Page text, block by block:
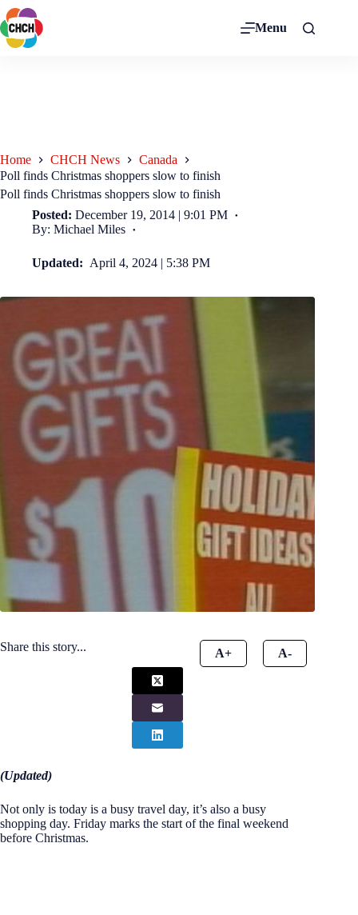
Menu
Home CHCH News
Canada
Poll finds Christmas shoppers slow to finish
Poll finds Christmas shoppers slow to finish
Posted: December 19, 2014 | 9:01 PM
By: Michael Miles
Updated: April 4, 2024 | 5:38 PM
Share this story... A+ A-
(Updated)
Not only is today is a busy travel day, it’s also a busy
shopping day. Friday marks the start of the final weekend
before Christmas.